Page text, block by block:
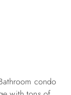
condo